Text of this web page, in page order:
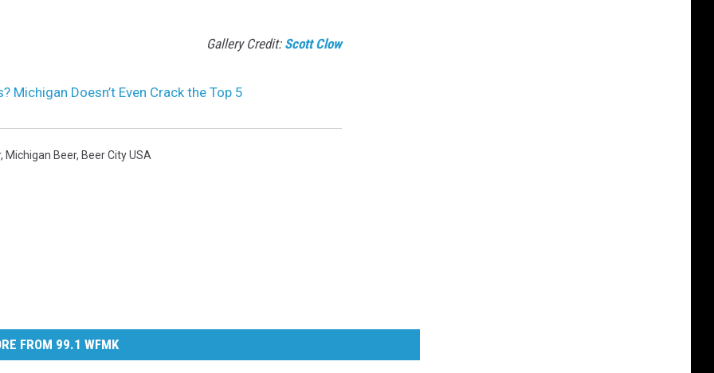
Gallery Credit: Scott Clow
Michigan Doesn’t Even Crack the Top 5
, Michigan Beer, Beer City USA
FROM 99.1 WFMK